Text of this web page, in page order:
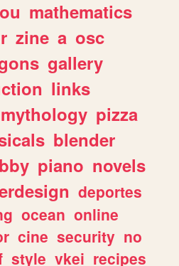
mathematics
zine a osc
gallery
links
mythology pizza
blender
piano novels
deportes
ocean online
cine security no
style vkei recipes